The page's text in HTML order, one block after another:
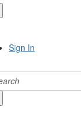
Sign In